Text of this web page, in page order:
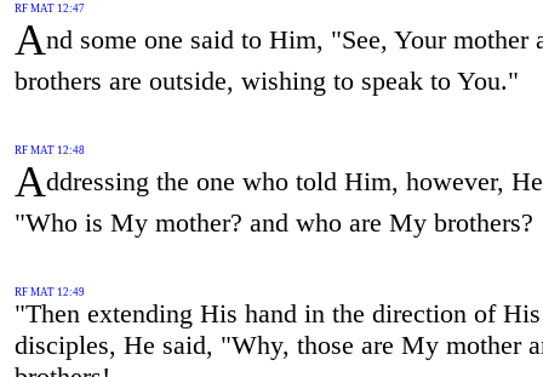
RF MAT 12:47
And some one said to Him, "See, Your mother
brothers are outside, wishing to speak to You."
RF MAT 12:48
Addressing the one who told Him, however,
"Who is My mother? and who are My brothers?
RF MAT 12:49
"Then extending His hand in the direction of His
disciples, He said, "Why, those are My mother